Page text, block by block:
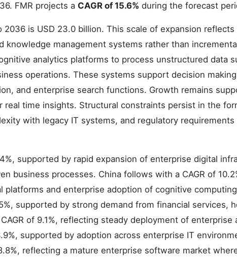
FMR projects a CAGR of 15.6% during the forecast
is USD 23.0 billion. This scale of expansion reflects
knowledge management systems rather than
analytics platforms to process unstructured data
operations. These systems support decision
and enterprise search functions. Growth remains
real time insights. Structural constraints persist in the
with legacy IT systems, and regulatory
supported by rapid expansion of enterprise digital
business processes. China follows with a CAGR of
platforms and enterprise adoption of cognitive
supported by strong demand from financial services,
of 9.1%, reflecting steady deployment of enterprise
supported by adoption across enterprise IT
reflecting a mature enterprise software market